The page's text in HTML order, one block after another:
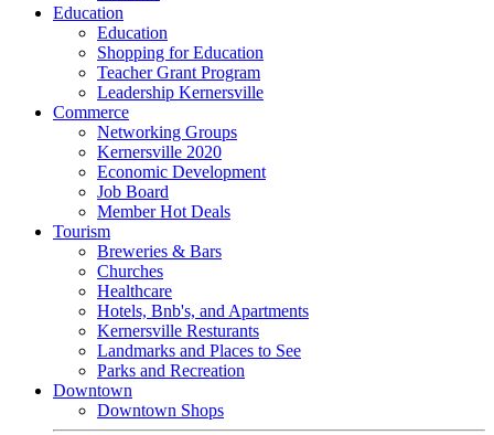
Education
Education
Shopping for Education
Teacher Grant Program
Leadership Kernersville
Commerce
Networking Groups
Kernersville 2020
Economic Development
Job Board
Member Hot Deals
Tourism
Breweries & Bars
Churches
Healthcare
Hotels, Bnb's, and Apartments
Kernersville Resturants
Landmarks and Places to See
Parks and Recreation
Downtown
Downtown Shops